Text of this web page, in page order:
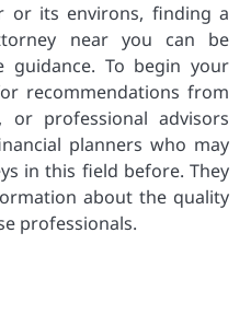
or its environs, finding a
near you can be
guidance. To begin your
recommendations from
or professional advisors
planners who may
in this field before. They
about the quality
professionals.